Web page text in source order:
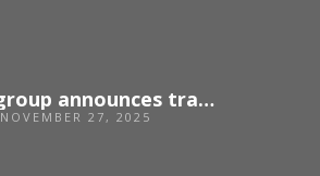
Rapiergroup announces transition to employee ownership
NOVEMBER 27, 2025